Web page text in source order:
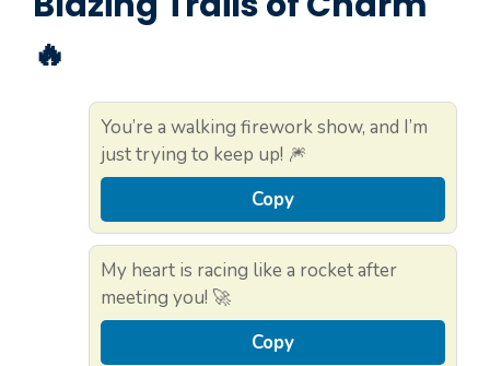
🔥
You’re a walking firework show, and I’m
just trying to keep up! 🎆
Copy
My heart is racing like a rocket after
meeting you! 🚀
Copy